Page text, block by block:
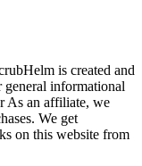
is created and
informational
As an affiliate, we
We get
on this website from